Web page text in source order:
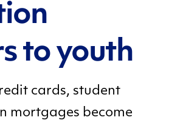
to youth
cards, student
mortgages become